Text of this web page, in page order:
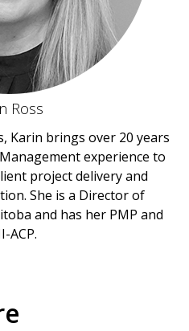
Ross
Karin brings over 20 years
experience to
project delivery and
She is a Director of
and has her PMP and
ACP.